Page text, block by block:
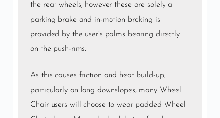
the rear wheels, however these are solely a
parking brake and in-motion braking is
provided by the user’s palms bearing directly
on the push-rims.
As this causes friction and heat build-up,
particularly on long downslopes, many Wheel
Chair users will choose to wear padded Wheel